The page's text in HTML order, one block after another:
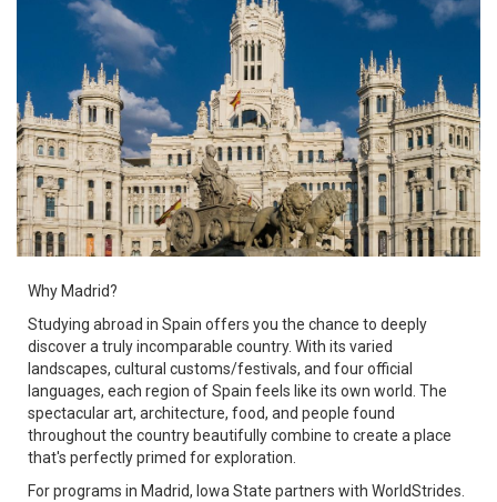
Why Madrid?
Studying abroad in Spain offers you the chance to deeply
discover a truly incomparable country. With its varied
landscapes, cultural customs/festivals, and four official
languages, each region of Spain feels like its own world. The
spectacular art, architecture, food, and people found
throughout the country beautifully combine to create a place
that's perfectly primed for exploration.
For programs in Madrid, Iowa State partners with WorldStrides.